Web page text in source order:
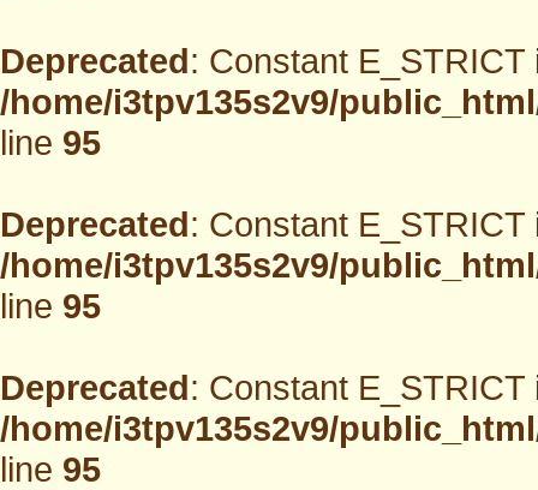
Deprecated: Constant
/home/i3tpv135s2v9/
line95
Deprecated: Constant
/home/i3tpv135s2v9/
line95
Deprecated: Constant
/home/i3tpv135s2v9/
line95